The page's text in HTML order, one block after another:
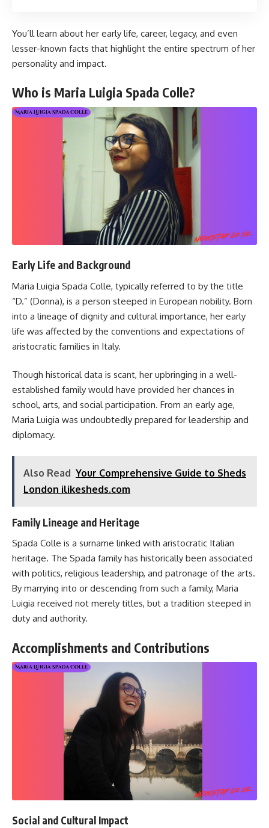
You’ll learn about her early life, career, legacy, and even
lesser-known facts that highlight the entire spectrum of her
personality and impact.
Who is Maria Luigia Spada Colle?
Early Life and Background
Maria Luigia Spada Colle, typically referred to by the title
“D.” (Donna), is a person steeped in European nobility. Born
into a lineage of dignity and cultural importance, her early
life was affected by the conventions and expectations of
aristocratic families in Italy.
Though historical data is scant, her upbringing in a well-
established family would have provided her chances in
school, arts, and social participation. From an early age,
Maria Luigia was undoubtedly prepared for leadership and
diplomacy.
Also Read Your Comprehensive Guide to Sheds
London ilikesheds.com
Family Lineage and Heritage
Spada Colle is a surname linked with aristocratic Italian
heritage. The Spada family has historically been associated
with politics, religious leadership, and patronage of the arts.
By marrying into or descending from such a family, Maria
Luigia received not merely titles, but a tradition steeped in
duty and authority.
Accomplishments and Contributions
Social and Cultural Impact